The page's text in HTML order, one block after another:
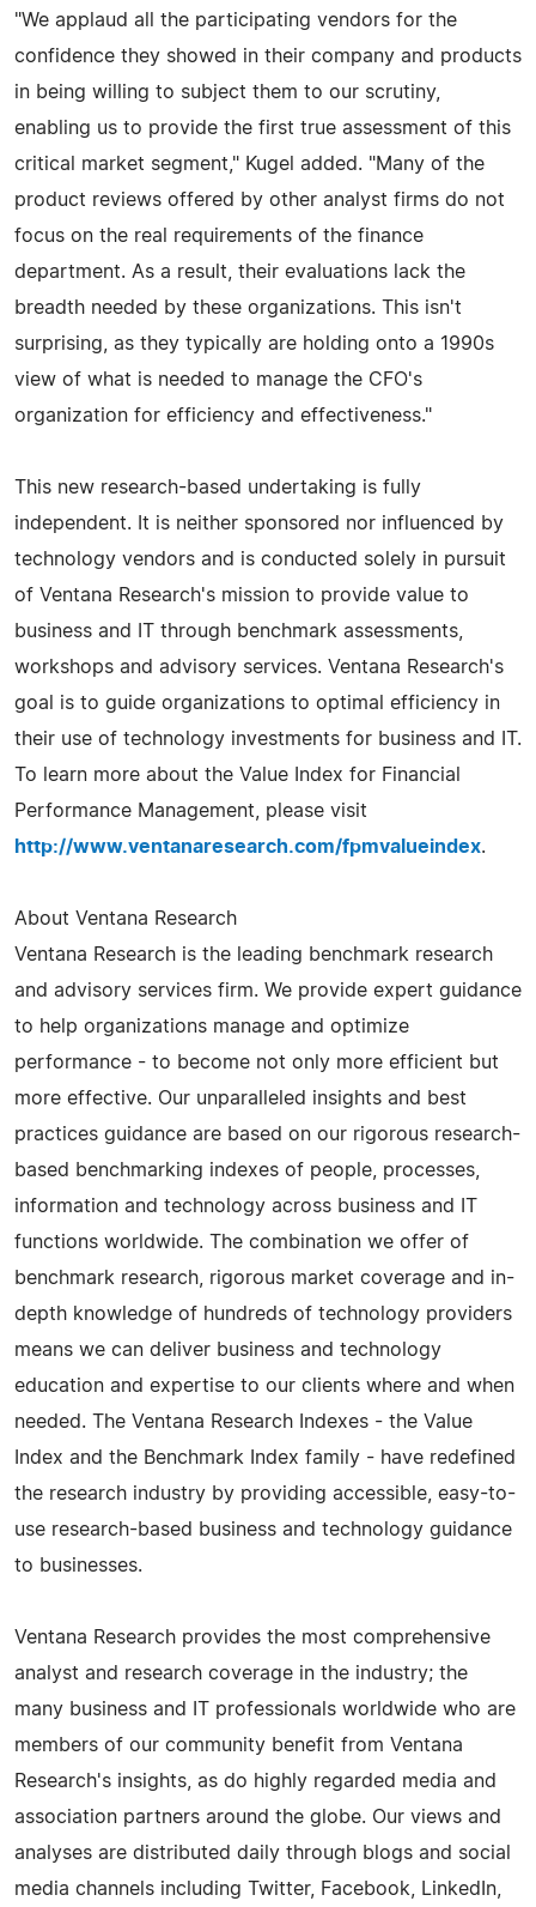
"We applaud all the participating vendors for the
confidence they showed in their company and products
in being willing to subject them to our scrutiny,
enabling us to provide the first true assessment of this
critical market segment," Kugel added. "Many of the
product reviews offered by other analyst firms do not
focus on the real requirements of the finance
department. As a result, their evaluations lack the
breadth needed by these organizations. This isn't
surprising, as they typically are holding onto a 1990s
view of what is needed to manage the CFO's
organization for efficiency and effectiveness."
This new research-based undertaking is fully
independent. It is neither sponsored nor influenced by
technology vendors and is conducted solely in pursuit
of Ventana Research's mission to provide value to
business and IT through benchmark assessments,
workshops and advisory services. Ventana Research's
goal is to guide organizations to optimal efficiency in
their use of technology investments for business and IT.
To learn more about the Value Index for Financial
Performance Management, please visit
http://www.ventanaresearch.com/fpmvalueindex.
About Ventana Research
Ventana Research is the leading benchmark research
and advisory services firm. We provide expert guidance
to help organizations manage and optimize
performance - to become not only more efficient but
more effective. Our unparalleled insights and best
practices guidance are based on our rigorous research-
based benchmarking indexes of people, processes,
information and technology across business and IT
functions worldwide. The combination we offer of
benchmark research, rigorous market coverage and in-
depth knowledge of hundreds of technology providers
means we can deliver business and technology
education and expertise to our clients where and when
needed. The Ventana Research Indexes - the Value
Index and the Benchmark Index family - have redefined
the research industry by providing accessible, easy-to-
use research-based business and technology guidance
to businesses.
Ventana Research provides the most comprehensive
analyst and research coverage in the industry; the
many business and IT professionals worldwide who are
members of our community benefit from Ventana
Research's insights, as do highly regarded media and
association partners around the globe. Our views and
analyses are distributed daily through blogs and social
media channels including Twitter, Facebook, LinkedIn,